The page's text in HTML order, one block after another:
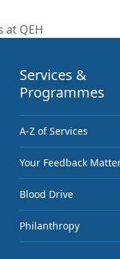
at QEH
Services &
Programmes
A-Z of Services
Your Feedback
Blood Drive
Philanthropy